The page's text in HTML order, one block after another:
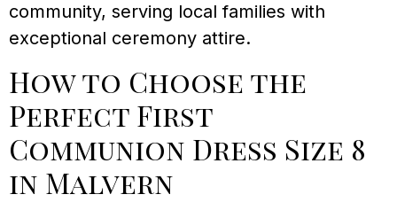
community, serving local families with
exceptional ceremony attire.
How to Choose the
Perfect First
Communion Dress Size 8
in Malvern